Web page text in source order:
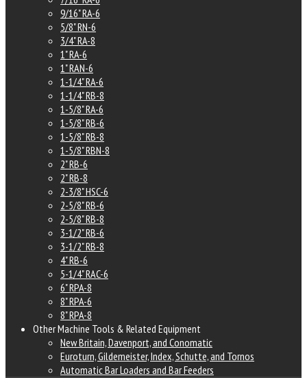
9/16" RA-6
5/8" RN-6
3/4" RA-8
1" RA-6
1" RAN-6
1-1/4" RA-6
1-1/4" RB-8
1-5/8" RA-6
1-5/8" RB-6
1-5/8" RB-8
1-5/8" RBN-8
2" RB-6
2" RB-8
2-3/8" HSC-6
2-5/8" RB-6
2-5/8" RB-8
3-1/2" RB-6
3-1/2" RB-8
4" RB-6
5-1/4" RAC-6
6" RPA-8
8" RPA-6
8" RPA-8
Other Machine Tools & Related Equipment
New Britain, Davenport, and Conomatic
Euroturn, Gildemeister, Index, Schutte, and Tornos
Automatic Bar Loaders and Bar Feeders